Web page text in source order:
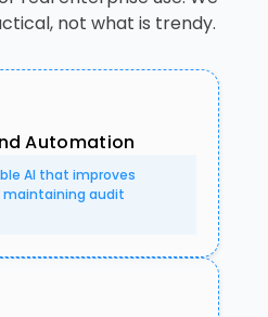
not what is trendy.
Automation
AI that improves
audit